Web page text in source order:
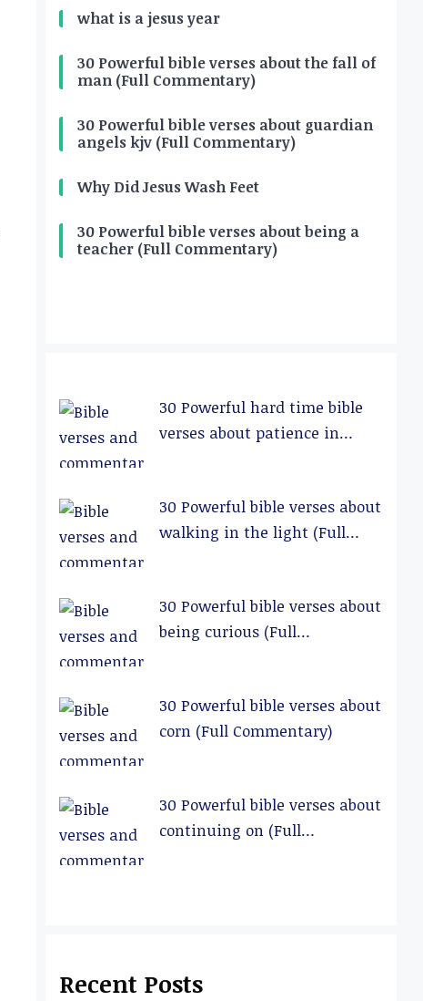
what is a jesus year
30 Powerful bible verses about the fall of
man (Full Commentary)
30 Powerful bible verses about guardian
angels kjv (Full Commentary)
Why Did Jesus Wash Feet
30 Powerful bible verses about being a
teacher (Full Commentary)
30 Powerful hard time bible
verses about patience in
30 Powerful bible verses about
walking in the light (Full
30 Powerful bible verses about
being curious (Full
30 Powerful bible verses about
corn (Full Commentary)
30 Powerful bible verses about
continuing on (Full
Recent Posts